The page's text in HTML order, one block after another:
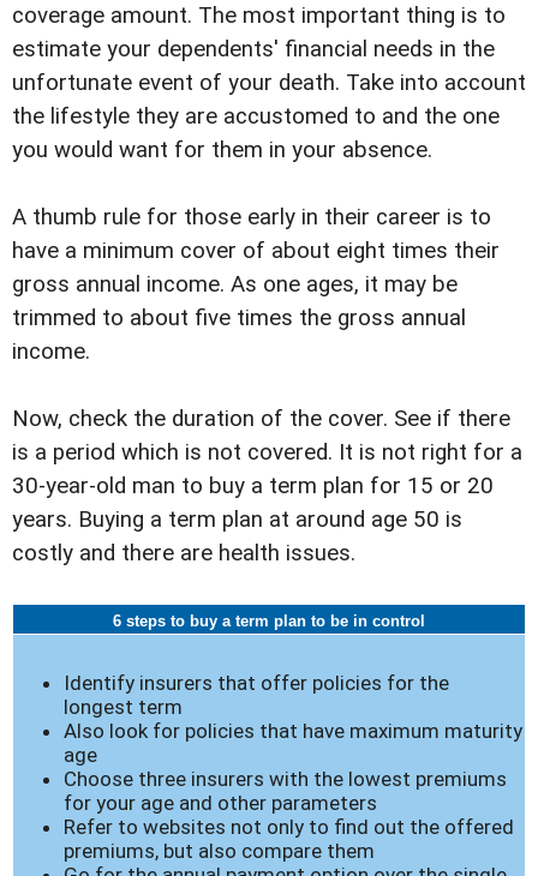
coverage amount. The most important thing is to
estimate your dependents' financial needs in the
unfortunate event of your death. Take into account
the lifestyle they are accustomed to and the one
you would want for them in your absence.
A thumb rule for those early in their career is to
have a minimum cover of about eight times their
gross annual income. As one ages, it may be
trimmed to about five times the gross annual
income.
Now, check the duration of the cover. See if there
is a period which is not covered. It is not right for a
30-year-old man to buy a term plan for 15 or 20
years. Buying a term plan at around age 50 is
costly and there are health issues.
6 steps to buy a term plan to be in control
Identify insurers that offer policies for the
longest term
Also look for policies that have maximum maturity
age
Choose three insurers with the lowest premiums
for your age and other parameters
Refer to websites not only to find out the offered
premiums, but also compare them